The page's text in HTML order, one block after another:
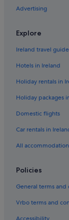
Aparthotels in
Capsule Hotels in
Caravan Parks in
Manchester City
Condo Rentals in
Cottages in
Hostels in
Houseboats in
Lodges in
Holiday Homes in
Town Houses in
Hotels near
Advertising
Explore
Ireland travel guide
Hotels in Ireland
Holiday rentals in
Holiday packages
Domestic flights
Car rentals in
All
Policies
General terms
Vrbo terms and
Accessibility